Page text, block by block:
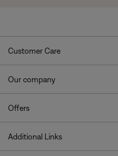
Customer Care
Our company
Offers
Additional Links